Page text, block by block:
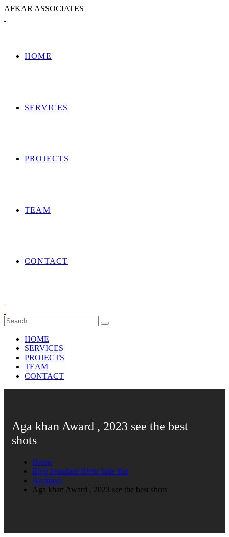
AFKAR ASSOCIATES
HOME
SERVICES
PROJECTS
TEAM
CONTACT
HOME
SERVICES
PROJECTS
TEAM
CONTACT
Aga khan Award , 2023 see the best
shots
Home
Blog Standard Right Side Bar
Architect
Aga khan Award , 2023 see the best shots